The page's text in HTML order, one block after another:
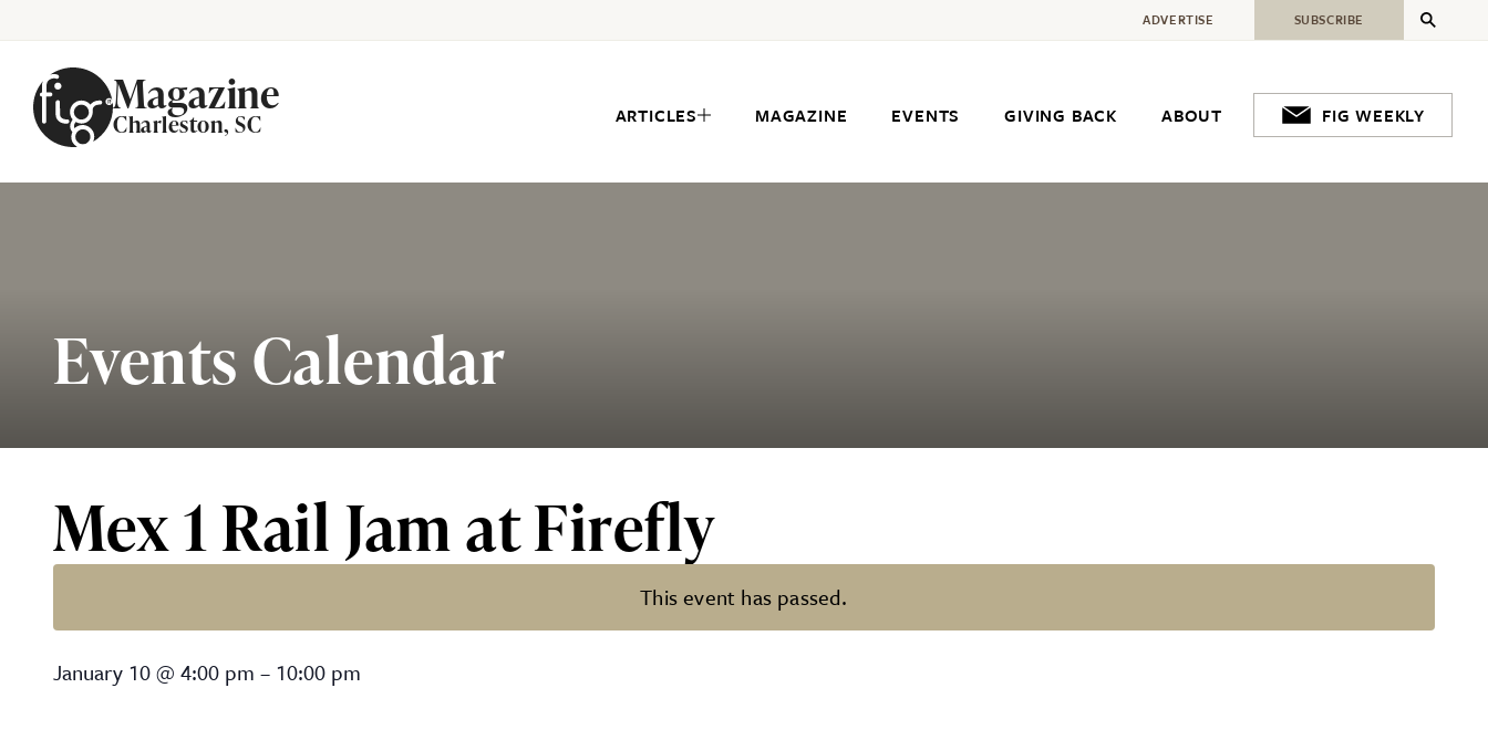
Magazine
Charleston, SC ARTICLES MAGAZINE EVENTS GIVING BACK ABOUT FIG WEEKLY
ADVERTISE SUBSCRIBE
Events Calendar
Mex 1 Rail Jam at Firefly
This event has passed.
Mex 1 Rail Jam at Firefly
January 10@ 4:00 pm – 10:00 pm